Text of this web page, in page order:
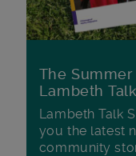
The
Lambeth
Lambeth Talk
you the latest
community